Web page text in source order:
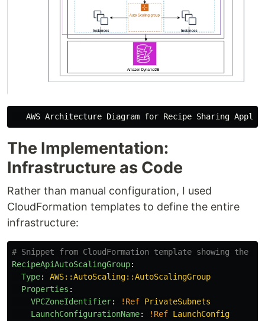
The Implementation:
Infrastructure as Code
Rather than manual configuration, I used
CloudFormation templates to define the entire
infrastructure:
# Snippet from CloudFormation template showing the
RecipeApiAutoScalingGroup:
Type:
AWS::AutoScaling::AutoScalingGroup
Properties :
VPCZoneIdentifier: !Ref PrivateSubnets
LaunchConfigurationName: !Ref LaunchConfig